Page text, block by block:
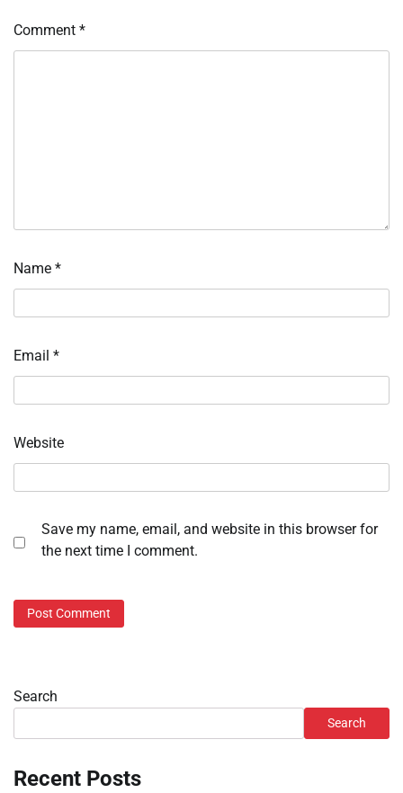
Comment *
Name *
Email *
Website
Save my name, email, and website in this browser for
the next time I comment.
Search
Search
Recent Posts